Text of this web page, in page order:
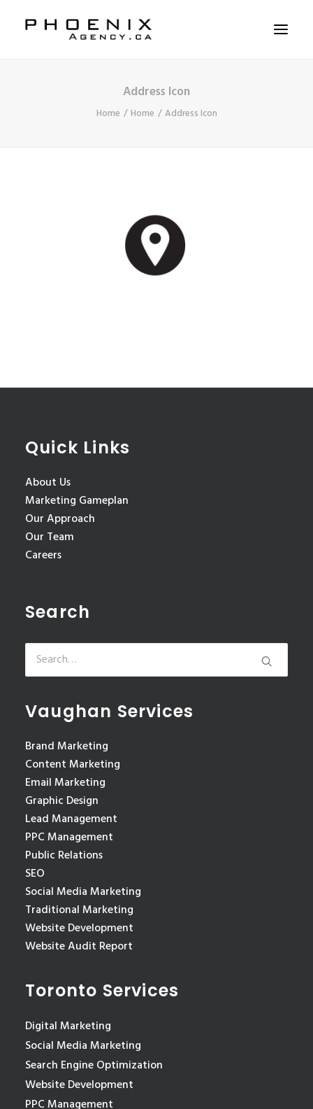
Address Icon
Home Home Address Icon
Quick Links
About Us
Marketing Gameplan
Our Approach
Our Team
Careers
Search
Vaughan Services
Brand Marketing
Content Marketing
Email Marketing
Graphic Design
Lead Management
PPC Management
Public Relations
SEO
Social Media Marketing
Traditional Marketing
Website Development
Website Audit Report
Toronto Services
Digital Marketing
Social Media Marketing
Search Engine Optimization
Website Development
PPC Management